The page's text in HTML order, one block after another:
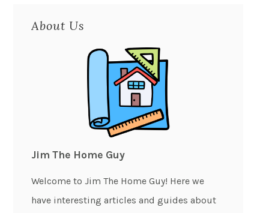
About Us
Jim The Home Guy
Welcome to Jim The Home Guy! Here we
have interesting articles and guides about